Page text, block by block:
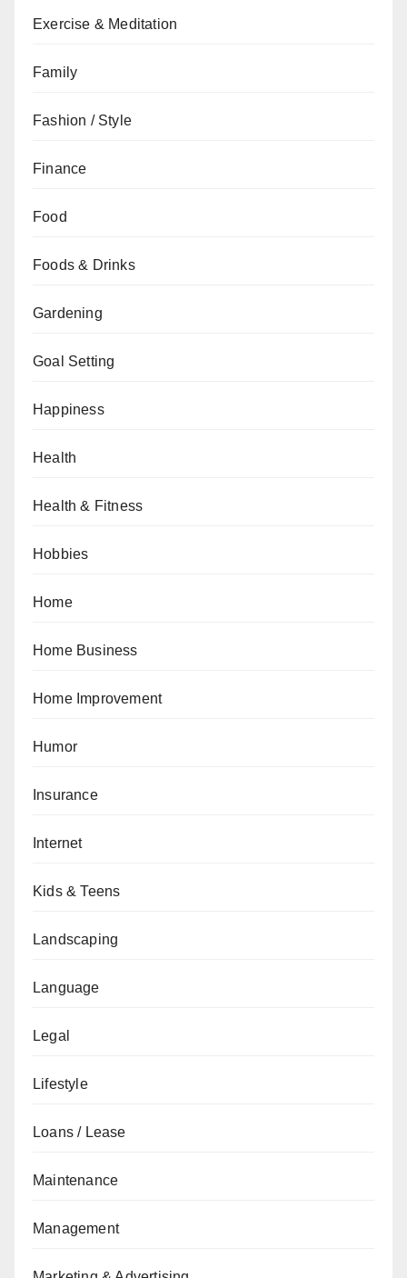
Exercise & Meditation
Family
Fashion / Style
Finance
Food
Foods & Drinks
Gardening
Goal Setting
Happiness
Health
Health & Fitness
Hobbies
Home
Home Business
Home Improvement
Humor
Insurance
Internet
Kids & Teens
Landscaping
Language
Legal
Lifestyle
Loans / Lease
Maintenance
Management